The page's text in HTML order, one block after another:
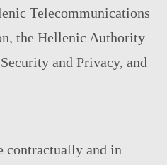
Telecommunications
the Hellenic Authority
and Privacy, and
contractually and in